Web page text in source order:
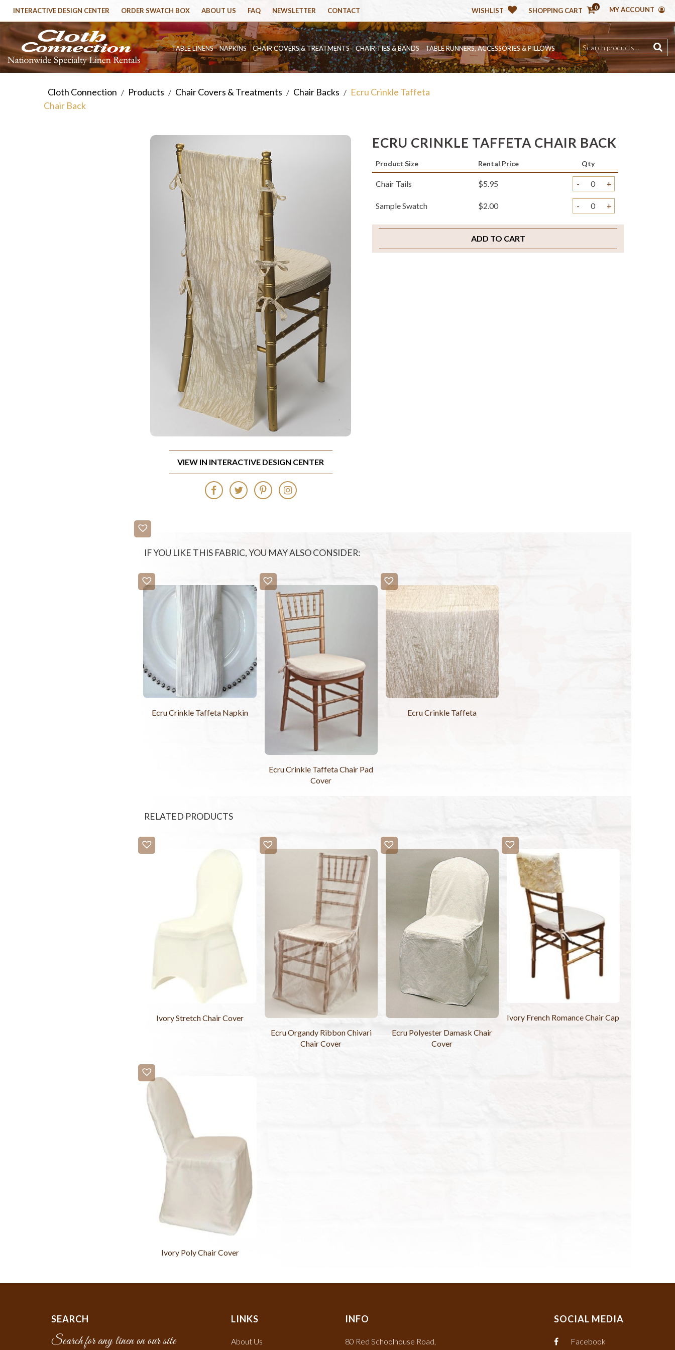
WISHLIST SHOPPING CART 0 MY ACCOUNT
INTERACTIVE DESIGN CENTER ORDER SWATCH BOX ABOUT US FAQ NEWSLETTER CONTACT
TABLE LINENS NAPKINS CHAIR COVERS & TREATMENTS CHAIR TIES & BANDS TABLE RUNNERS, ACCESSORIES & PILLOWS
Cloth Connection / Products / Chair Covers & Treatments / Chair Backs / Ecru Crinkle Taffeta
Chair Back
ECRU CRINKLE TAFFETA CHAIR BACK
Product Size Rental Price Qty
Chair Tails $5.95 - +
Sample Swatch $2.00 - +
ADD TO CART
VIEW IN INTERACTIVE DESIGN CENTER
IF YOU LIKE THIS FABRIC, YOU MAY ALSO CONSIDER:
Ecru Crinkle Taffeta Napkin
Ecru Crinkle Taffeta Chair Pad
Cover
Ecru Crinkle Taffeta
RELATED PRODUCTS
Ivory Stretch Chair Cover
Ecru Organdy Ribbon Chivari
Chair Cover
Ecru Polyester Damask Chair
Cover
Ivory French Romance Chair Cap
Ivory Poly Chair Cover
SEARCH
Search for any linen on our site
LINKS
About Us
INFO
80 Red Schoolhouse Road,
SOCIAL MEDIA
Facebook